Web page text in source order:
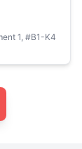
1, #B1-K4